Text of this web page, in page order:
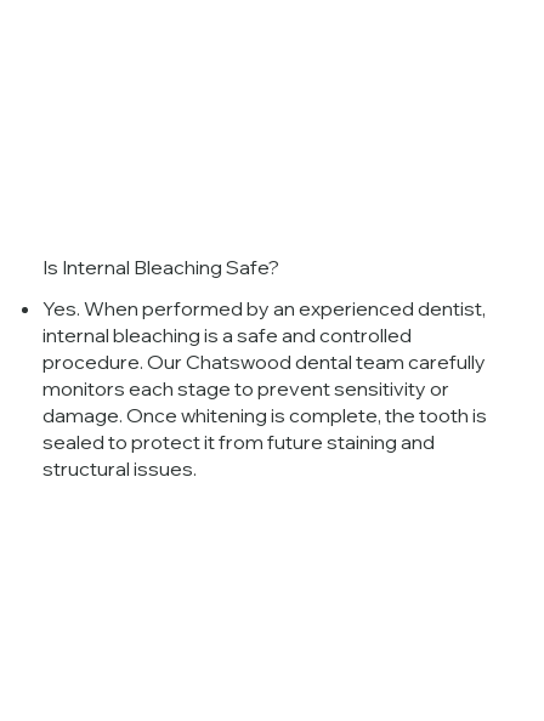
Is Internal Bleaching Safe?
Yes. When performed by an experienced dentist,
internal bleaching is a safe and controlled
procedure. Our Chatswood dental team carefully
monitors each stage to prevent sensitivity or
damage. Once whitening is complete, the tooth is
sealed to protect it from future staining and
structural issues.